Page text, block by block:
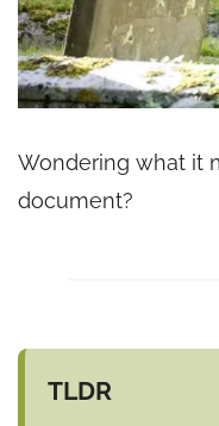
Wondering what it
document?
TLDR